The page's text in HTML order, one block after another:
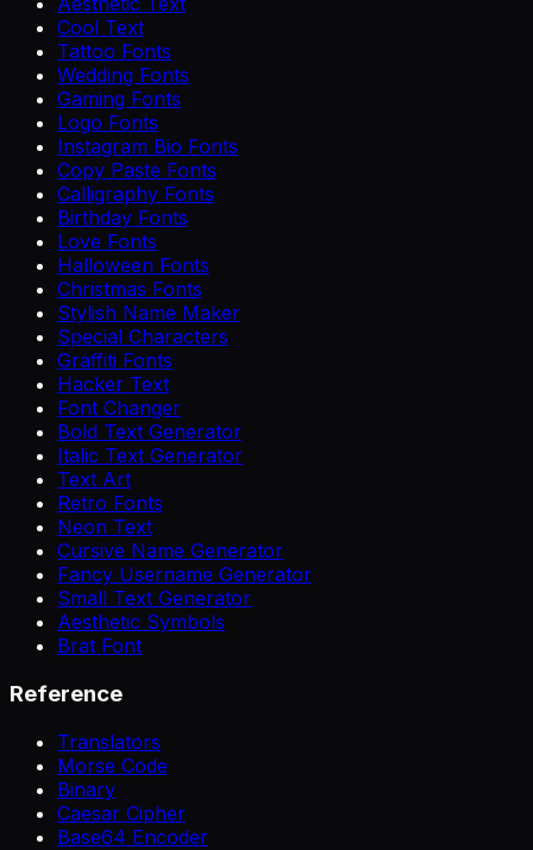
Cool Text
Tattoo Fonts
Wedding Fonts
Gaming Fonts
Logo Fonts
Instagram Bio Fonts
Copy Paste Fonts
Calligraphy Fonts
Birthday Fonts
Love Fonts
Halloween Fonts
Christmas Fonts
Stylish Name Maker
Special Characters
Graffiti Fonts
Hacker Text
Font Changer
Bold Text Generator
Italic Text Generator
Text Art
Retro Fonts
Neon Text
Cursive Name Generator
Fancy Username Generator
Small Text Generator
Aesthetic Symbols
Brat Font
Reference
Translators
Morse Code
Binary
Caesar Cipher
Base64 Encoder